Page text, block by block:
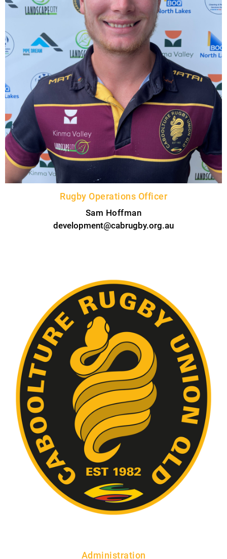
Rugby Operations Officer
Sam Hoffman
development@cabrugby.org.au
Administration